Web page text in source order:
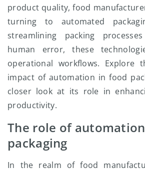
product quality, food
turning to automated
streamlining packing
human error, these
operational workflows. Explore
impact of automation in food
closer look at its role in
productivity.
The role of
packaging
In the realm of food